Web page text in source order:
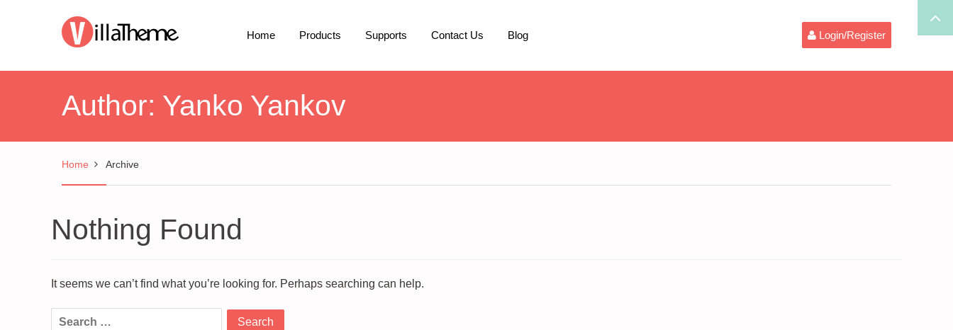
Home Products Supports Contact Us Blog Login/Register
Author: Yanko Yankov
Home Archive
Nothing Found
It seems we can’t find what you’re looking for. Perhaps searching can help.
Search